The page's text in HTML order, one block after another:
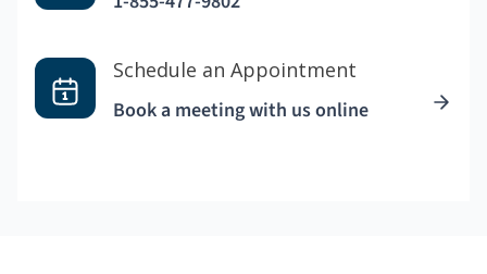
Schedule an Appointment
Book a meeting with us online